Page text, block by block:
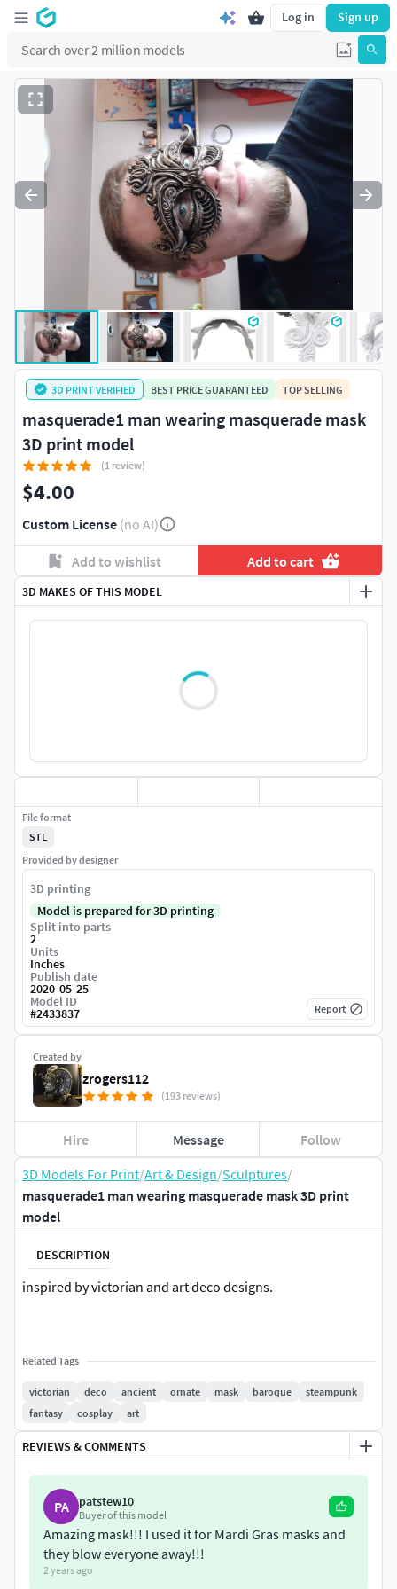
Log in Sign up
3D Models For Print/Art & Design/Sculptures/
masquerade1 man wearing masquerade mask 3D print
model
DESCRIPTION
inspired by victorian and art deco designs.
Related Tags
victorian deco ancient ornate mask baroque
steampunk
fantasy
cosplay art
3D MAKES OF THIS MODEL
REVIEWS & COMMENTS
PA patstew10
Buyer of this model
Amazing mask!!! I used it for Mardi Gras masks and
they blow everyone away!!!
2 years ago
3D PRINT VERIFIED BEST PRICE GUARANTEED TOP SELLING
masquerade1 man wearing masquerade mask
3D print model
(1 review)
$4.00
Custom License (no AI)
Add to wishlist Add to cart
Created by
zrogers112
(193 reviews)
Hire Message Follow
File format
STL
Provided by designer
3D printing
Model is prepared for 3D printing
Split into parts
2
Units
Inches
Publish date
2020-05-25
Model ID
#2433837 Report